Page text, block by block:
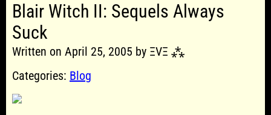
Blair Witch II: Sequels Always
Suck
Written on April 25, 2005 by ΞVΞ ⁂
Categories: Blog